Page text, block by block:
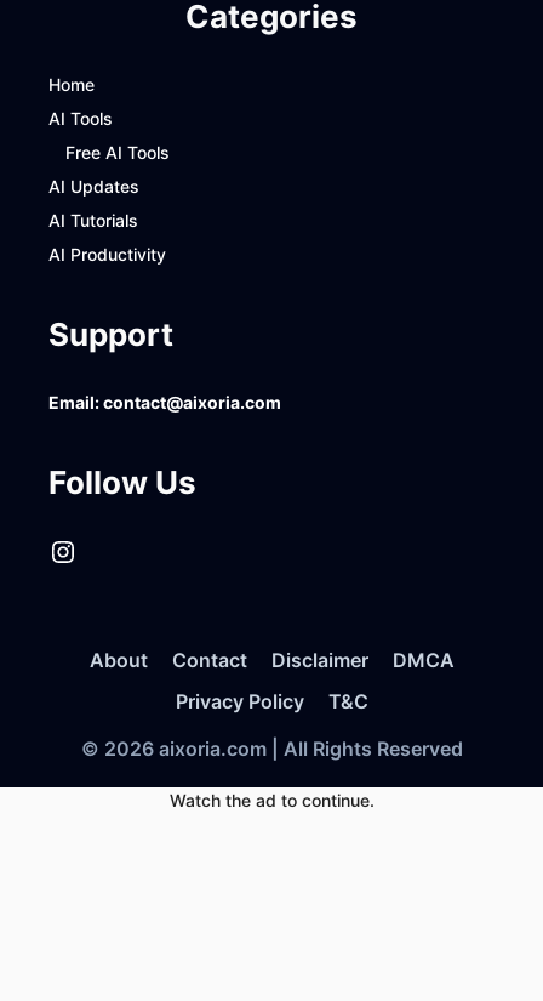
Categories
Home
AI Tools
Free AI Tools
AI Updates
AI Tutorials
AI Productivity
Support
Email:contact@aixoria.com
Follow Us
Instagram
About Contact Disclaimer
DMCA
Privacy Policy
T&C
© 2026 aixoria.com | All Rights Reserved
Watch the ad to continue.